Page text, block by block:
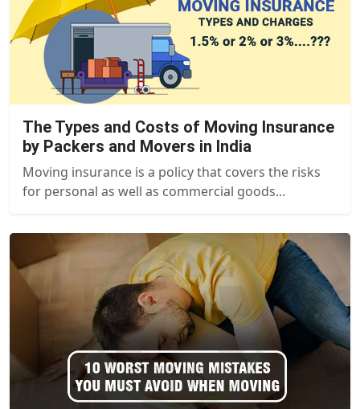
The Types and Costs of Moving Insurance
by Packers and Movers in India
Moving insurance is a policy that covers the risks
for personal as well as commercial goods...